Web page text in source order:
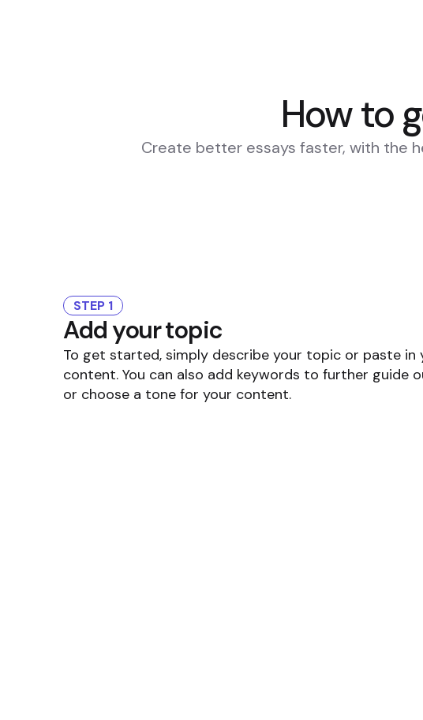
How to
Create better essays faster, with the
STEP 1
Add your topic
To get started, simply describe your topic or paste in
content. You can also add keywords to further guide
or choose a tone for your content.